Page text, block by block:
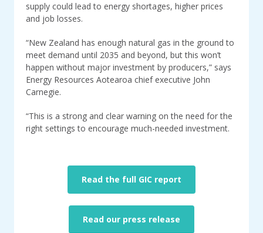
supply could lead to energy shortages, higher prices
and job losses.
“New Zealand has enough natural gas in the ground to
meet demand until 2035 and beyond, but this won’t
happen without major investment by producers,” says
Energy Resources Aotearoa chief executive John
Carnegie.
“This is a strong and clear warning on the need for the
right settings to encourage much-needed investment.
Read the full GIC report
Read our press release